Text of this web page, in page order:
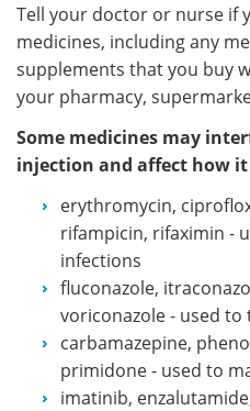
Tell your doctor or nurse if
medicines, including any
supplements that you buy
your pharmacy,
Some medicines may
injection and affect how
erythromycin,
rifampicin, rifaximin -
infections
fluconazole,
voriconazole - used
carbamazepine,
primidone - used to
imatinib,